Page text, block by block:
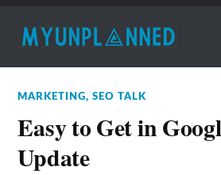
MARKETING,SEO TALK
Easy to Get in
Update